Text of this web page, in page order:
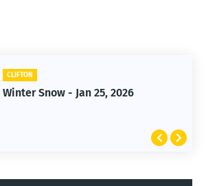
CLIFTON
Winter Snow - Jan 25, 2026
CLIFTON
Jan 25, 2026 Winter Storm